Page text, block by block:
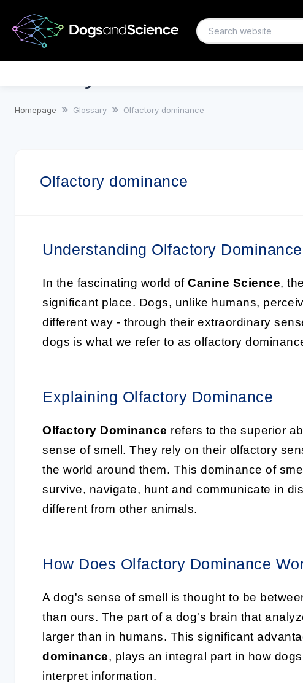
Homepage Glossary Olfactory dominance
Olfactory dominance
Understanding Olfactory
In the fascinating world of Canine Science,
significant place. Dogs, unlike humans,
different way - through their extraordinary
dogs is what we refer to as olfactory
Explaining Olfactory Dominance
Olfactory Dominance refers to the superior
sense of smell. They rely on their olfactory
the world around them. This dominance of
survive, navigate, hunt and communicate in
different from other animals.
How Does Olfactory Dominance
A dog's sense of smell is thought to be
than ours. The part of a dog's brain that
larger than in humans. This significant
dominance, plays an integral part in how
interpret information.